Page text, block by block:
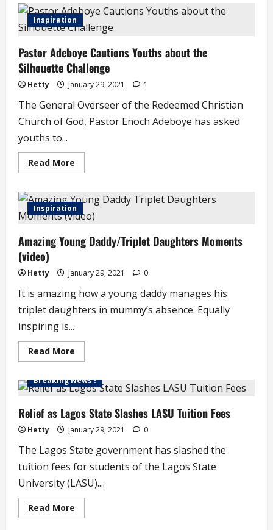
Asim,
Co-
Founder,
Future
Africa
Dies
Inspiration
Pastor Adeboye Cautions Youths about the
Silhouette Challenge
Hetty January 29, 2021 1
The General Overseer of the Redeemed Christian
Church of God, Pastor Enoch Adeboye has asked
youths to...
Read More
more
Adeboye
Cautions
Youths
about
Silhouette
Challenge
Inspiration
Amazing Young Daddy/Triplet Daughters Moments
(video)
Hetty January 29, 2021 0
It is amazing how a young daddy manages his
triplet daughters in mummy’s absence. Equally
inspiring is...
Read More
more
Young
Daddy/Triplet
Moments
(video)
Breaking News !
Relief as Lagos State Slashes LASU Tuition Fees
Hetty January 29, 2021 0
The Lagos State government has slashed the
tuition fees for students of the Lagos State
University (LASU)....
Read More
more